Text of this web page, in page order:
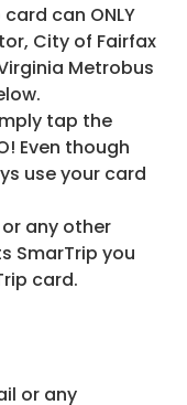
can ONLY
City of Fairfax
Metrobus
tap the
Even though
use your card
any other
SmarTrip you
card.
or any